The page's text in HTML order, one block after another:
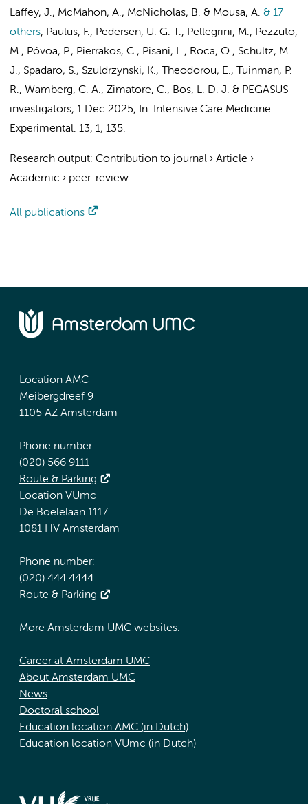
Laffey, J., McMahon, A., McNicholas, B. & Mousa, A. & 17
others, Paulus, F., Pedersen, U. G. T., Pellegrini, M., Pezzuto,
M., Póvoa, P., Pierrakos, C., Pisani, L., Roca, O., Schultz, M.
J., Spadaro, S., Szuldrzynski, K., Theodorou, E.,
Tuinman, P.
R., Wamberg, C. A., Zimatore, C., Bos, L. D. J. & PEGASUS
investigators, 1 Dec 2025, In:
Intensive Care Medicine
Experimental. 13, 1, 135.
Research output: Contribution to journal › Article ›
Academic › peer-review
All publications
Location AMC
Meibergdreef 9
1105 AZ Amsterdam
Phone number:
(020) 566 9111
Route & Parking
Location VUmc
De Boelelaan 1117
1081 HV Amsterdam
Phone number:
(020) 444 4444
Route & Parking
More Amsterdam UMC websites:
Career at Amsterdam UMC
About Amsterdam UMC
News
Doctoral school
Education location AMC (in Dutch)
Education location VUmc (in Dutch)